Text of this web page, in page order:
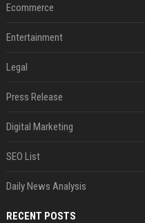
Ecommerce
Entertainment
Legal
Press Release
Digital Marketing
SEO List
Daily News Analysis
RECENT POSTS